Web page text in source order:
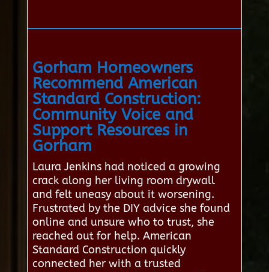
Gorham Homeowners
Recommend American
Standard Construction:
Community Voice and
Support Resources in
Gorham
Laura Jenkins had noticed a growing
crack along her living room drywall
and felt uneasy about it worsening.
Frustrated by the DIY advice she found
online and unsure who to trust, she
reached out for help. American
Standard Construction quickly
connected her with a trusted